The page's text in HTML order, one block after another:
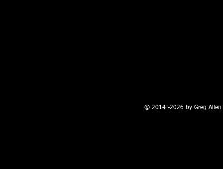
© 2014 -2026 by Greg Allen